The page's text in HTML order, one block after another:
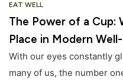
EAT WELL
The Power of a Cup:
Place in Modern
With our eyes constantly
many of us, the number